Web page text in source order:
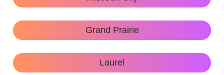
Grand Prairie
Laurel